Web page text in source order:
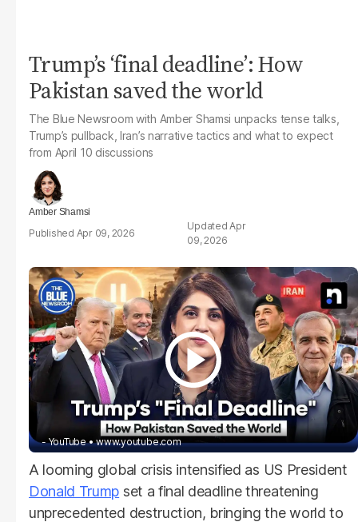
Trump’s ‘final deadline’: How
Pakistan saved the world
The Blue Newsroom with Amber Shamsi unpacks tense talks,
Trump’s pullback, Iran’s narrative tactics and what to expect
from April 10 discussions
Amber Shamsi
Apr 09, 2026
Apr
09, 2026
- YouTube www.youtube.com
A looming global crisis intensified as US President
Donald Trump set a final deadline threatening
unprecedented destruction, bringing the world to